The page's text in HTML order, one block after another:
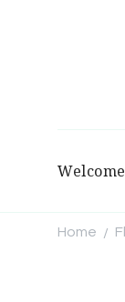
Welcome
Home /